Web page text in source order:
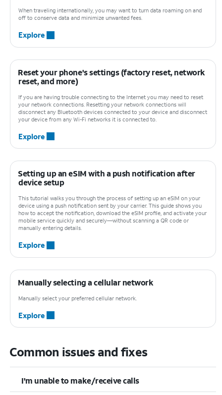
When traveling internationally, you may want to turn data roaming on and
off to conserve data and minimize unwanted fees.
Explore
Reset your phone's settings (factory reset, network
reset, and more)
If you are having trouble connecting to the Internet you may need to reset
your network connections. Resetting your network connections will
disconnect any Bluetooth devices connected to your device and disconnect
your device from any Wi-Fi networks it is connected to.
Explore
Setting up an eSIM with a push notification after
device setup
This tutorial walks you through the process of setting up an eSIM on your
device using a push notification sent by your carrier. This guide shows you
how to accept the notification, download the eSIM profile, and activate your
mobile service quickly and securely—without scanning a QR code or
manually entering details.
Explore
Manually selecting a cellular network
Manually select your preferred cellular network.
Explore
Common issues and fixes
I'm unable to make/receive calls